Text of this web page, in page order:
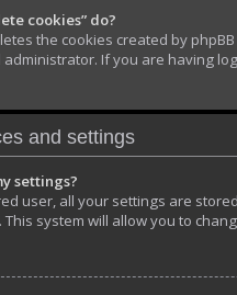
cookies” do?
the cookies created by
If you are having
and settings
settings?
user, all your settings are
system will allow you to